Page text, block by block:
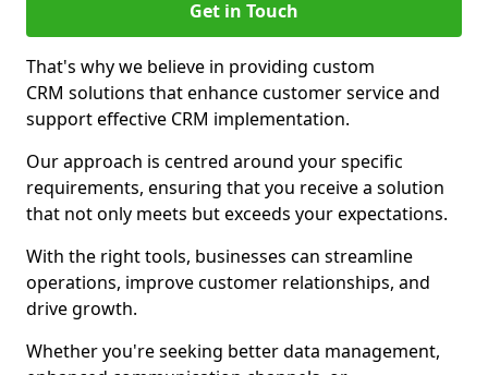
Get in Touch
That's why we believe in providing custom
CRM solutions that enhance customer service and
support effective CRM implementation.
Our approach is centred around your specific
requirements, ensuring that you receive a solution
that not only meets but exceeds your expectations.
With the right tools, businesses can streamline
operations, improve customer relationships, and
drive growth.
Whether you're seeking better data management,